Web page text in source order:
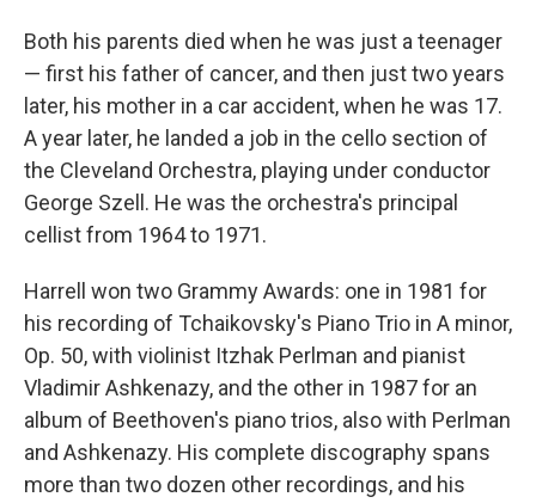
Both his parents died when he was just a teenager
— first his father of cancer, and then just two years
later, his mother in a car accident, when he was 17.
A year later, he landed a job in the cello section of
the Cleveland Orchestra, playing under conductor
George Szell. He was the orchestra's principal
cellist from 1964 to 1971.
Harrell won two Grammy Awards: one in 1981 for
his recording of Tchaikovsky's Piano Trio in A minor,
Op. 50, with violinist Itzhak Perlman and pianist
Vladimir Ashkenazy, and the other in 1987 for an
album of Beethoven's piano trios, also with Perlman
and Ashkenazy. His complete discography spans
more than two dozen other recordings, and his